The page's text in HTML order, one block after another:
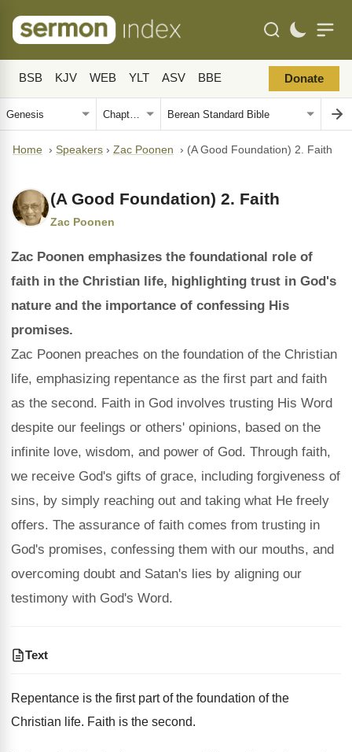
BSB KJV WEB YLT ASV BBE Donate
Home › Speakers › Zac Poonen › (A Good Foundation) 2. Faith
(A Good Foundation) 2. Faith
Zac Poonen
Zac Poonen emphasizes the foundational role of
faith in the Christian life, highlighting trust in God's
nature and the importance of confessing His
promises.
Zac Poonen preaches on the foundation of the Christian
life, emphasizing repentance as the first part and faith
as the second. Faith in God involves trusting His Word
despite our feelings or others' opinions, based on the
infinite love, wisdom, and power of God. Through faith,
we receive God's gifts of grace, including forgiveness of
sins, by simply reaching out and taking what He freely
offers. The assurance of faith comes from trusting in
God's promises, confessing them with our mouths, and
overcoming doubt and Satan's lies by aligning our
testimony with God's Word.
Text
Repentance is the first part of the foundation of the
Christian life. Faith is the second.